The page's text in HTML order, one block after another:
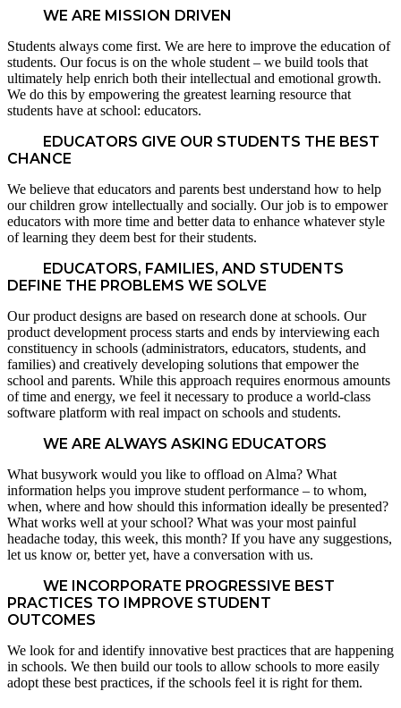
WE ARE MISSION DRIVEN
Students always come first. We are here to improve the education of
students. Our focus is on the whole student – we build tools that
ultimately help enrich both their intellectual and emotional growth.
We do this by empowering the greatest learning resource that
students have at school: educators.
EDUCATORS GIVE OUR STUDENTS THE BEST
CHANCE
We believe that educators and parents best understand how to help
our children grow intellectually and socially. Our job is to empower
educators with more time and better data to enhance whatever style
of learning they deem best for their students.
EDUCATORS, FAMILIES, AND STUDENTS
DEFINE THE PROBLEMS WE SOLVE
Our product designs are based on research done at schools. Our
product development process starts and ends by interviewing each
constituency in schools (administrators, educators, students, and
families) and creatively developing solutions that empower the
school and parents. While this approach requires enormous amounts
of time and energy, we feel it necessary to produce a world-class
software platform with real impact on schools and students.
WE ARE ALWAYS ASKING EDUCATORS
What busywork would you like to offload on Alma? What
information helps you improve student performance – to whom,
when, where and how should this information ideally be presented?
What works well at your school? What was your most painful
headache today, this week, this month? If you have any suggestions,
let us know or, better yet, have a conversation with us.
WE INCORPORATE PROGRESSIVE BEST
PRACTICES TO IMPROVE STUDENT
OUTCOMES
We look for and identify innovative best practices that are happening
in schools. We then build our tools to allow schools to more easily
adopt these best practices, if the schools feel it is right for them.